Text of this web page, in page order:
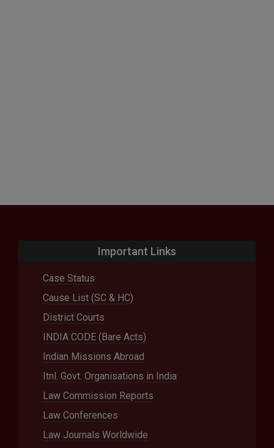
Important Links
Case Status
Cause List (SC & HC)
District Courts
INDIA CODE (Bare Acts)
Indian Missions Abroad
Itnl. Govt. Organisations in India
Law Commission Reports
Law Conferences
Law Journals Worldwide